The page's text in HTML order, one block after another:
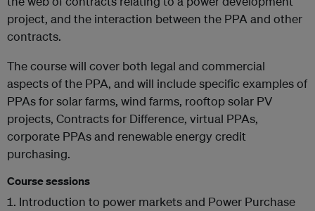
project, and the interaction between the PPA and other
contracts.
The course will cover both legal and commercial
aspects of the PPA, and will include specific examples of
PPAs for solar farms, wind farms, rooftop solar PV
projects, Contracts for Difference, virtual PPAs,
corporate PPAs and renewable energy credit
purchasing.
Course sessions
Introduction to power markets and Power Purchase